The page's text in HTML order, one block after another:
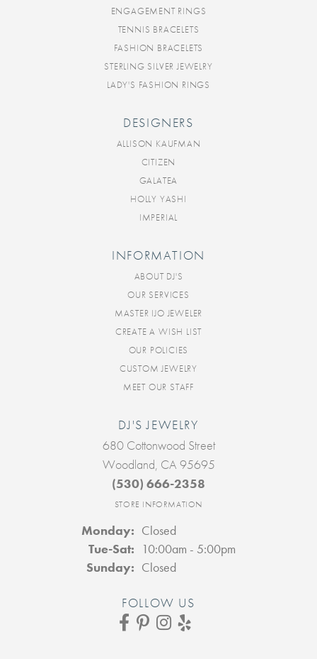
ENGAGEMENT RINGS
TENNIS BRACELETS
FASHION BRACELETS
STERLING SILVER JEWELRY
LADY'S FASHION RINGS
DESIGNERS
ALLISON KAUFMAN
CITIZEN
GALATEA
HOLLY YASHI
IMPERIAL
INFORMATION
ABOUT DJ'S
OUR SERVICES
MASTER IJO JEWELER
CREATE A WISH LIST
OUR POLICIES
CUSTOM JEWELRY
MEET OUR STAFF
DJ'S JEWELRY
680 Cottonwood Street
Woodland, CA 95695
(530) 666-2358
STORE INFORMATION
Monday: Closed
Tue-Sat: Tuesday - Saturday:
10:00am - 5:00pm
Sunday: Closed
FOLLOW US